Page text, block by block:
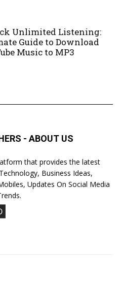
Unlimited Listening:
Guide to Download
Music to MP3
- ABOUT US
that provides the latest
Business Ideas,
Updates On Social Media